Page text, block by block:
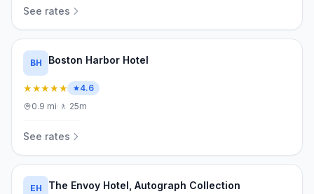
See rates
BH Boston Harbor Hotel
★★★★★
4.6
0.9 mi· 🚶 25m
See rates
EH The Envoy Hotel, Autograph Collection